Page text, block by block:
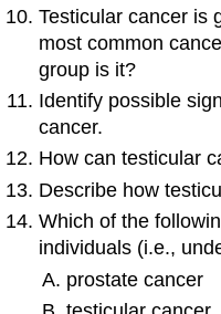
Testicular cancer is
most common
group is it?
Identify possible
cancer.
How can testicular
Describe how
Which of the
individuals (i.e.,
prostate cancer